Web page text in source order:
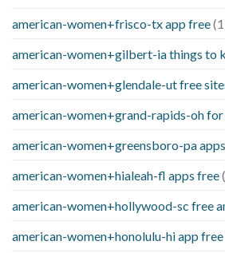
american-women+frisco-tx app free
american-women+gilbert-ia things to
american-women+glendale-ut free
american-women+grand-rapids-oh for
american-women+greensboro-pa
american-women+hialeah-fl apps free
american-women+hollywood-sc free
american-women+honolulu-hi app free